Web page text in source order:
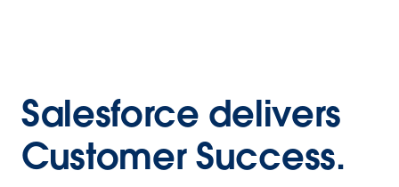
Salesforce delivers
Customer Success.